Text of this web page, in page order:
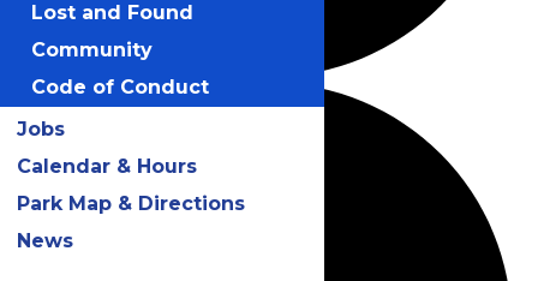
Lost and Found
Community
Code of Conduct
Jobs
Calendar & Hours
Park Map & Directions
News